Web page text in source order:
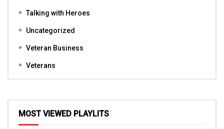
Talking with Heroes
Uncategorized
Veteran Business
Veterans
MOST VIEWED PLAYLITS